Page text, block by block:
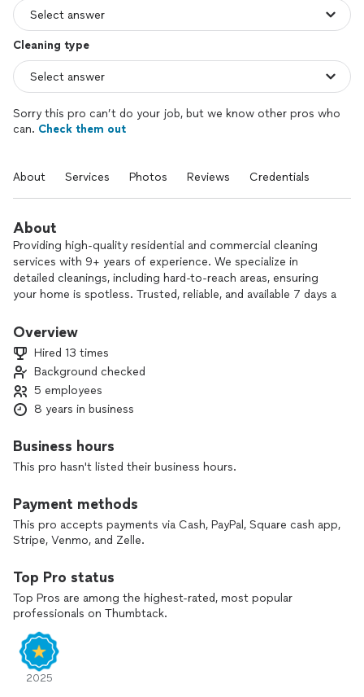
Cleaning type
Sorry this pro can’t do your job, but we know other pros who
can. Check them out
About Services Photos Reviews Credentials
About
Providing high-quality residential and commercial cleaning
services with 9+ years of experience. We specialize in
detailed cleanings, including hard-to-reach areas, ensuring
your home is spotless. Trusted, reliable, and available 7 days a
Overview
Hired 13 times
Background checked
5 employees
8 years in business
Business hours
This pro hasn't listed their business hours.
Payment methods
This pro accepts payments via Cash, PayPal, Square cash app,
Stripe, Venmo, and Zelle.
Top Pro status
Top Pros are among the highest-rated, most popular
professionals on Thumbtack.
2025